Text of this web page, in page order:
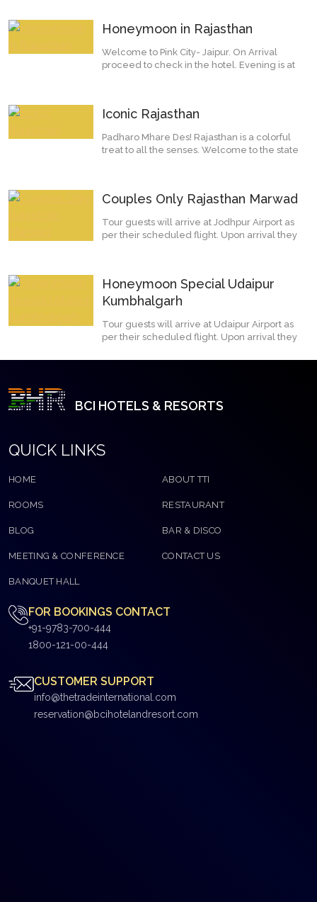
Honeymoon in Rajasthan
Welcome to Pink City- Jaipur. On Arrival
proceed to check in the hotel. Evening is at
Iconic Rajasthan
Padharo Mhare Des! Rajasthan is a colorful
treat to all the senses. Welcome to the state
Couples Only Rajasthan Marwad
Tour guests will arrive at Jodhpur Airport as
per their scheduled flight. Upon arrival they
Honeymoon Special Udaipur
Kumbhalgarh
Tour guests will arrive at Udaipur Airport as
per their scheduled flight. Upon arrival they
BCI HOTELS & RESORTS
QUICK LINKS
HOME ABOUT TTI
ROOMS RESTAURANT
BLOG BAR & DISCO
MEETING & CONFERENCE CONTACT US
BANQUET HALL
FOR BOOKINGS CONTACT
+91-9783-700-444
1800-121-00-444
CUSTOMER SUPPORT
info@thetradeinternational.com
reservation@bcihotelandresort.com